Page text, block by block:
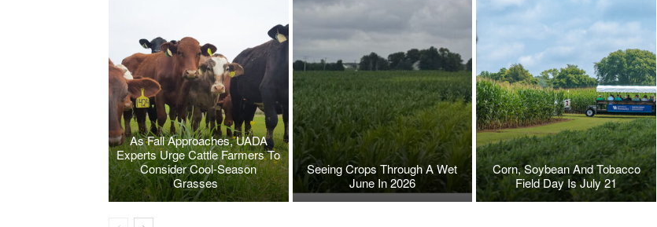
As Fall Approaches, UADA
Experts Urge Cattle Farmers To
Consider Cool-Season
Grasses
Seeing Crops Through A Wet
June In 2026
Corn, Soybean And Tobacco
Field Day Is July 21